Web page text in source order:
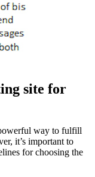
site for
way to fulfill
it’s important to
for choosing the